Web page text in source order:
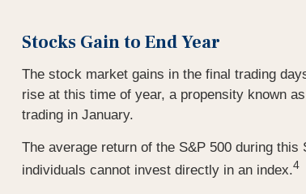
Stocks Gain to End Year
The stock market gains in the final trading
rise at this time of year, a propensity known
trading in January.
The average return of the S&P 500 during
individuals cannot invest directly in an index.4